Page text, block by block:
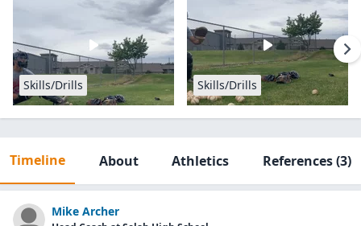
Skills/Drills Skills/Drills
Timeline About Athletics References(3)
Mike Archer